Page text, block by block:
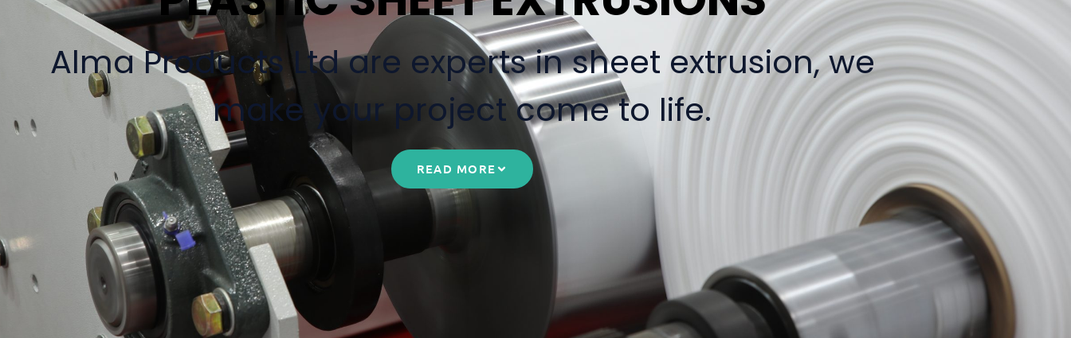
Alma Products Ltd are experts in sheet extrusion, we
make your project come to life.
READ MORE